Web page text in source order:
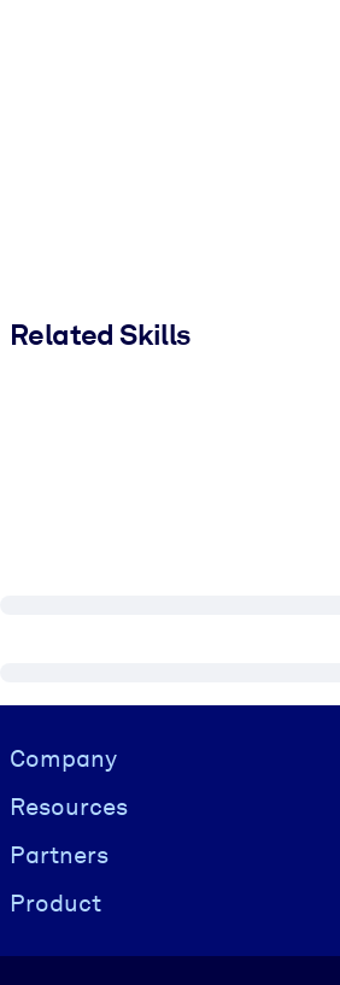
Related Skills
Visually hidden Text
Company
Resources
Partners
Product